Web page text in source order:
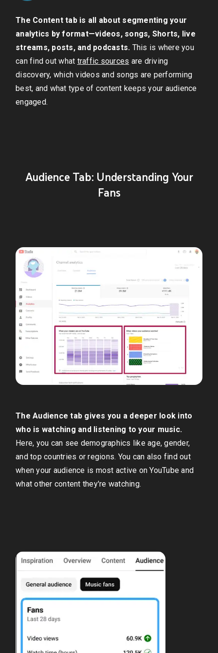
The Content tab is all about segmenting your
analytics by format—videos, songs, Shorts, live
streams, posts, and podcasts. This is where you
can find out what traffic sources are driving
discovery, which videos and songs are performing
best, and what type of content keeps your audience
engaged.
Audience Tab: Understanding Your
Fans
The Audience tab gives you a deeper look into
who is watching and listening to your music.
Here, you can see demographics like age, gender,
and top countries or regions. You can also find out
when your audience is most active on YouTube and
what other content they're watching.